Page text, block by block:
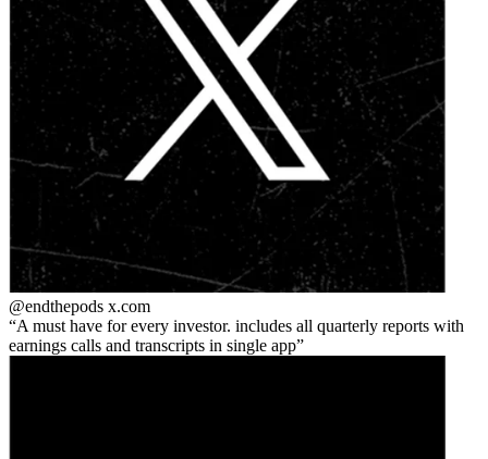
@endthepods x.com
A must have for every investor. includes all quarterly reports with
earnings calls and transcripts in single app